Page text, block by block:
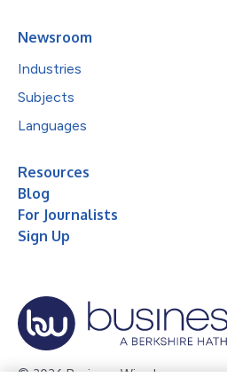
Newsroom
Industries
Subjects
Languages
Resources
Blog
For Journalists
Sign Up
© 2026 Business Wire, Inc.